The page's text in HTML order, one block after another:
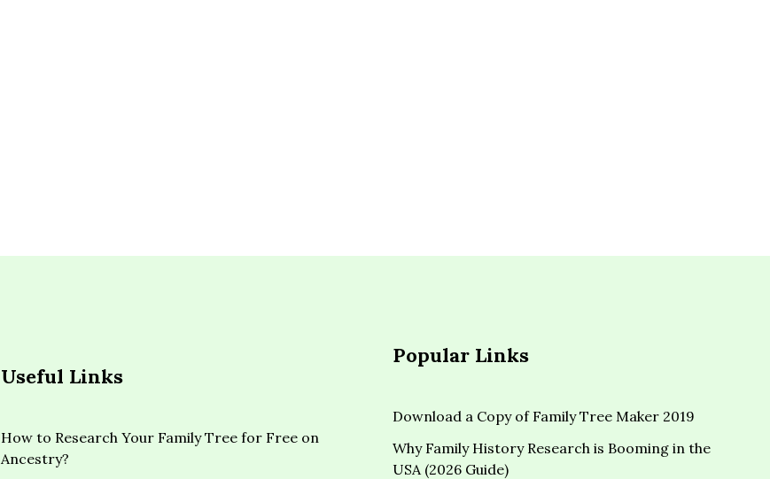
Useful Links
How to Research Your Family Tree for Free on
Ancestry?
Popular Links
Download a Copy of Family Tree Maker 2019
Why Family History Research is Booming in the
USA (2026 Guide)